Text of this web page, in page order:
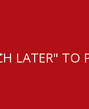
LATER" TO